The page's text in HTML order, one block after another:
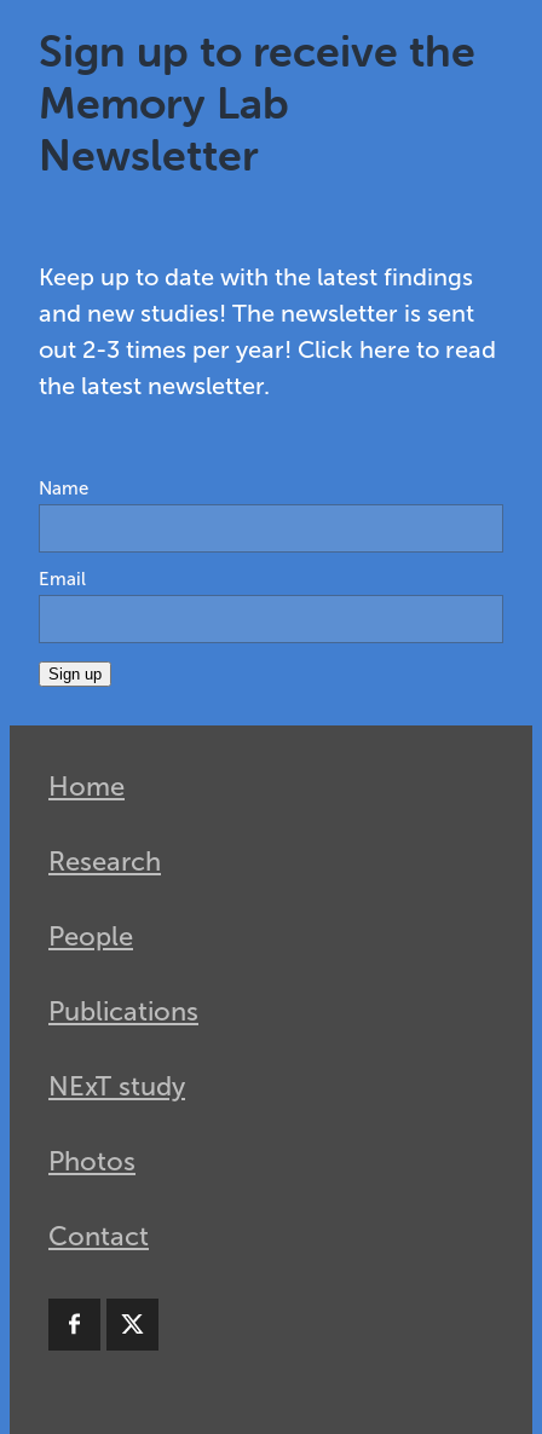
Sign up to receive the
Memory Lab
Newsletter
Keep up to date with the latest findings
and new studies! The newsletter is sent
out 2-3 times per year! Click here to read
the latest newsletter.
Name
Email
Sign up
Home
Research
People
Publications
NExT study
Photos
Contact